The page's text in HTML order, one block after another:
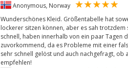
Anonymous, Norway
Wunderschönes Kleid. Größentabelle hat
lockerer sitzen können, aber es sah
schnell, haben innerhalb von ein paar Tagen
zuvorkommend, da es Probleme mit einer
sehr schnell gelöst und auch nachgefragt, ob
empfehlen!